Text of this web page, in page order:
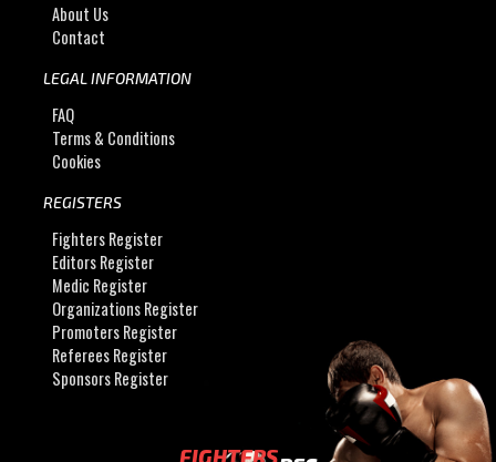
About Us
Contact
LEGAL INFORMATION
FAQ
Terms & Conditions
Cookies
REGISTERS
Fighters Register
Editors Register
Medic Register
Organizations Register
Promoters Register
Referees Register
Sponsors Register